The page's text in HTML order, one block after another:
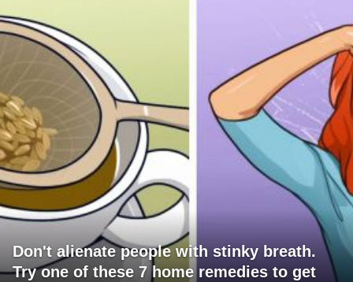
Don't alienate people with stinky breath.
Try one of these 7 home remedies to get